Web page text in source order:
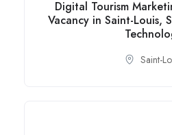
Digital Tourism
Vacancy in Saint-Louis,
Saint-